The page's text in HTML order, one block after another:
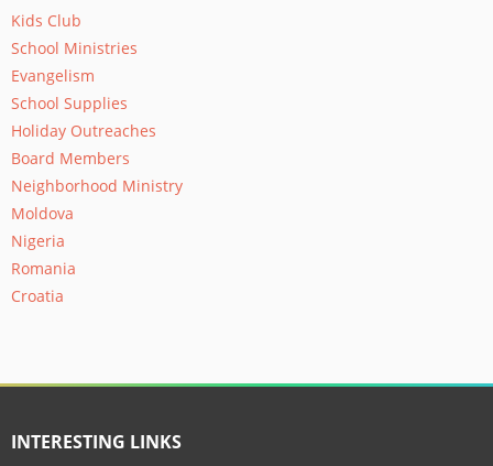
Kids Club
School Ministries
Evangelism
School Supplies
Holiday Outreaches
Board Members
Neighborhood Ministry
Moldova
Nigeria
Romania
Croatia
INTERESTING LINKS